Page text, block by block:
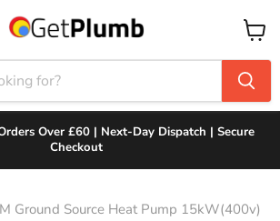
View
cart
Over £60 | Next-Day Dispatch | Secure
Checkout
Ground Source Heat Pump 15kW(400v)